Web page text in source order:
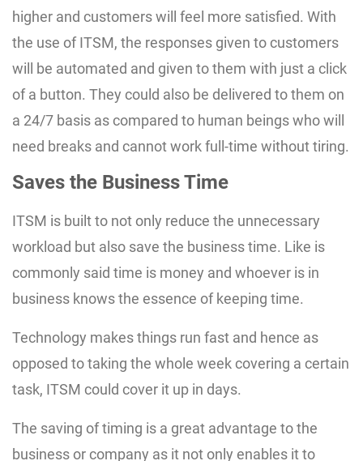
higher and customers will feel more satisfied. With
the use of ITSM, the responses given to customers
will be automated and given to them with just a click
of a button. They could also be delivered to them on
a 24/7 basis as compared to human beings who will
need breaks and cannot work full-time without tiring.
Saves the Business Time
ITSM is built to not only reduce the unnecessary
workload but also save the business time. Like is
commonly said time is money and whoever is in
business knows the essence of keeping time.
Technology makes things run fast and hence as
opposed to taking the whole week covering a certain
task, ITSM could cover it up in days.
The saving of timing is a great advantage to the
business or company as it not only enables it to